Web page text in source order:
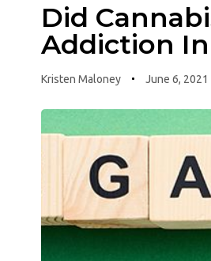
Did
Addiction In
Kristen Maloney
on:
June 6, 2021